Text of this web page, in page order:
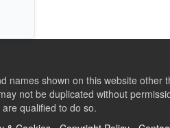
names shown on this website
not be duplicated without
qualified to do so.